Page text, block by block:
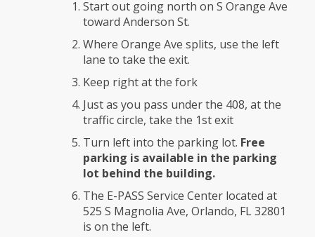
Start out going north on S Orange Ave
toward Anderson St.
Where Orange Ave splits, use the left
lane to take the exit.
Keep right at the fork
Just as you pass under the 408, at the
traffic circle, take the 1st exit
Turn left into the parking lot. Free
parking is available in the parking
lot behind the building.
The E-PASS Service Center located at
525 S Magnolia Ave, Orlando, FL 32801
is on the left.